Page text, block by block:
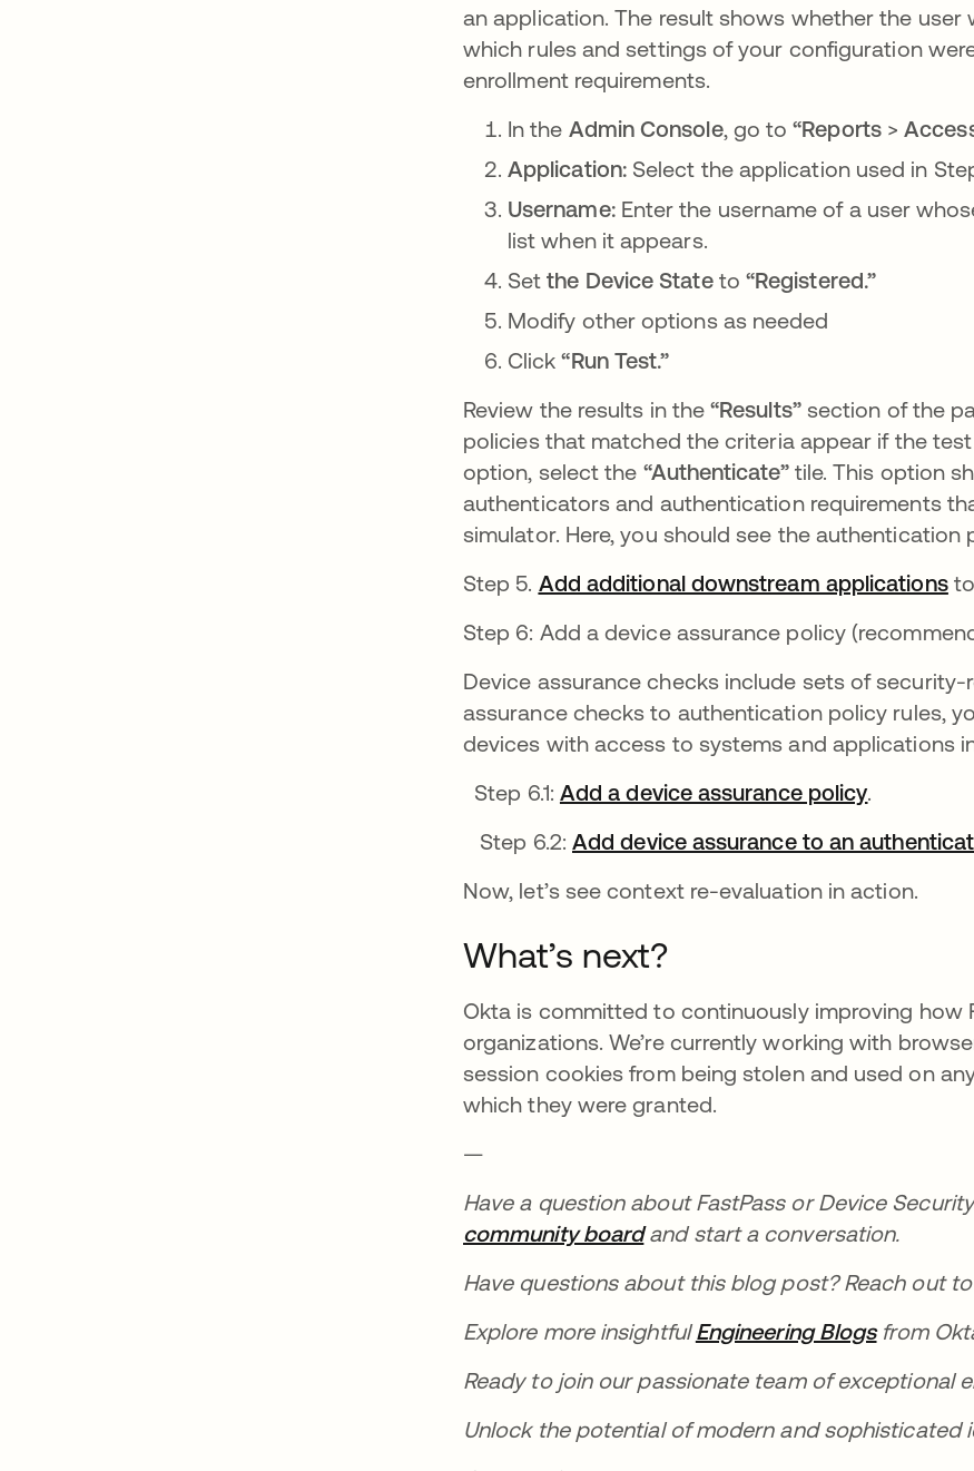
an application. The result shows whether the
which rules and settings of your configuration
enrollment requirements.
In the Admin Console, go to“Reports>
Application: Select the application used in
Username: Enter the username of a user
list when it appears.
Set the Device Stateto “Registered.”
Modify other options as needed
Click“Run Test.”
Review the results in the“Results”section of the
policies that matched the criteria appear if the
option, select the “Authenticate”tile. This option
authenticators and authentication requirements
simulator. Here, you should see the authentication
Step 5. Add additional downstream applicationsto
Step 6: Add a device assurance policy
Device assurance checks include sets of
assurance checks to authentication policy rules,
devices with access to systems and applications
Step 6.1: Add a device assurance policyse abre
.
Step 6.2:Add device assurance to an
Now, let’s see context re-evaluation in action.
What’s next?
Okta is committed to continuously improving how
organizations. We’re currently working with
session cookies from being stolen and used on
which they were granted.
—
Have a question about FastPass or Device
community boardse abre en una pestaña nueva
and start a conversation.
Have questions about this blog post? Reach out
Explore more insightfulEngineering Blogsse abre
from
Ready to join our passionate team of exceptional
Unlock the potential of modern and sophisticated